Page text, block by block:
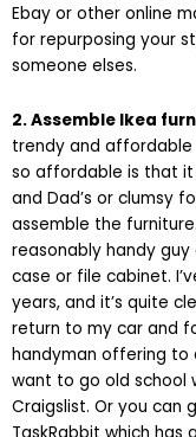
Ebay or other online
for repurposing your
someone elses.
2. Assemble Ikea
trendy and affordable
so affordable is that it
and Dad’s or clumsy
assemble the
reasonably handy
case or file cabinet.
years, and it’s quite
return to my car and
handyman offering to
want to go old school
Craigslist. Or you can